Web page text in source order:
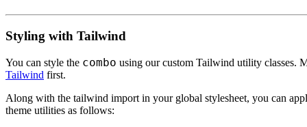
Styling with Tailwind
You can style the combo using our custom Tailwind utility classes.
Tailwind first.
Along with the tailwind import in your global stylesheet, you can
theme utilities as follows: